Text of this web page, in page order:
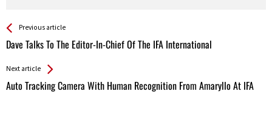
See more
Previous article
Dave Talks To The Editor-In-Chief Of The IFA International
Back
All
Next article
Auto Tracking Camera With Human Recognition From Amaryllo At IFA